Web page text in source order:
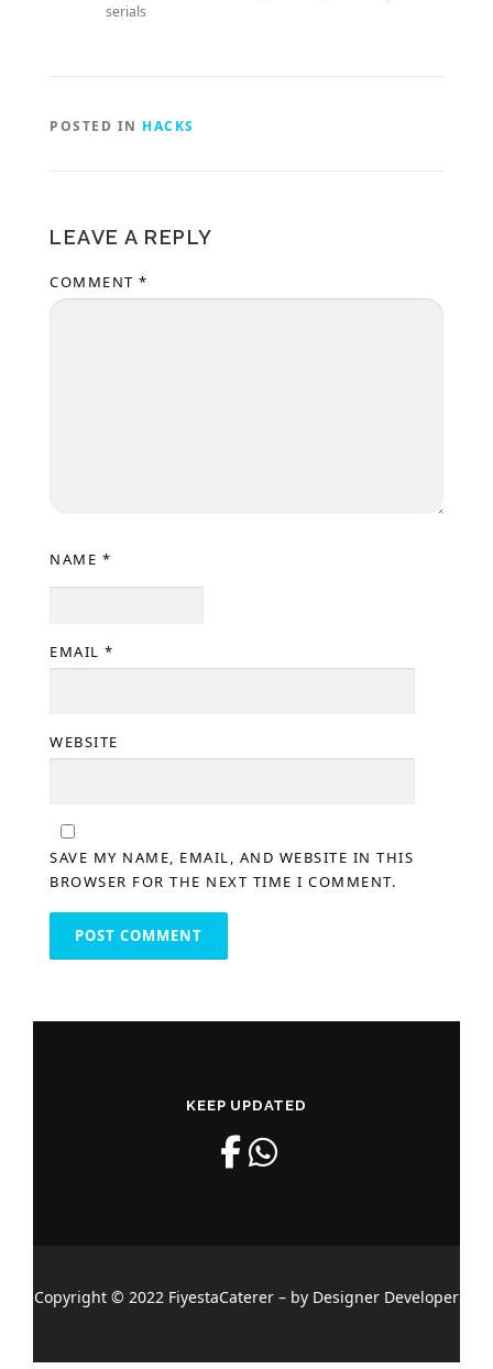
serials
POSTED IN HACKS
LEAVE A REPLY
COMMENT *
NAME *
EMAIL *
WEBSITE
SAVE MY NAME, EMAIL, AND WEBSITE IN THIS
BROWSER FOR THE NEXT TIME I COMMENT.
KEEP UPDATED
Copyright © 2022 FiyestaCaterer – by Designer Developer